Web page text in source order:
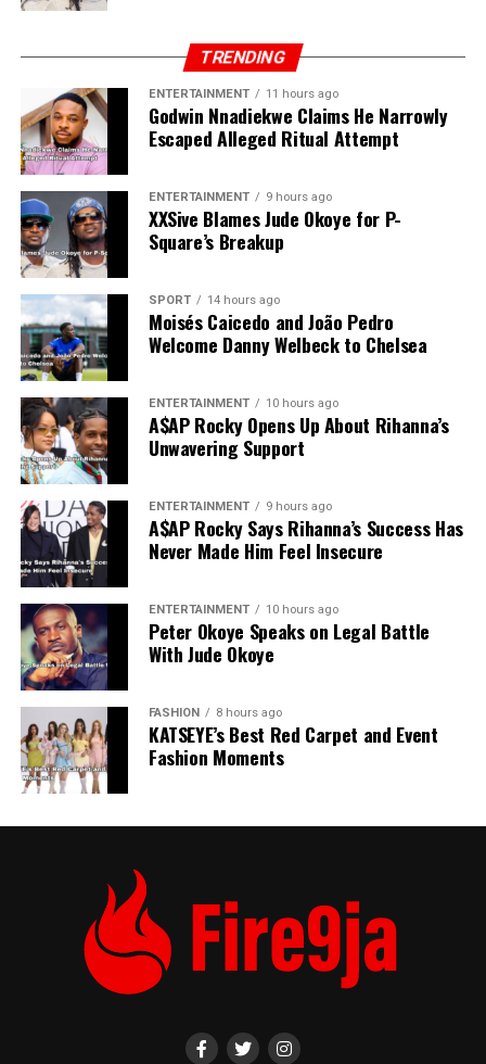
TRENDING
ENTERTAINMENT 11 hours ago
Godwin Nnadiekwe Claims He Narrowly
Escaped Alleged Ritual Attempt
ENTERTAINMENT 9 hours ago
XXSive Blames Jude Okoye for P-
Square’s Breakup
SPORT 14 hours ago
Moisés Caicedo and João Pedro
Welcome Danny Welbeck to Chelsea
ENTERTAINMENT 10 hours ago
A$AP Rocky Opens Up About Rihanna’s
Unwavering Support
ENTERTAINMENT 9 hours ago
A$AP Rocky Says Rihanna’s Success Has
Never Made Him Feel Insecure
ENTERTAINMENT 10 hours ago
Peter Okoye Speaks on Legal Battle
With Jude Okoye
FASHION 8 hours ago
KATSEYE’s Best Red Carpet and Event
Fashion Moments